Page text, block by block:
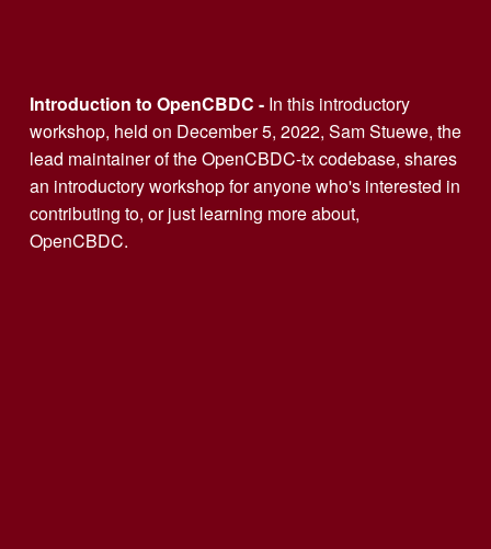
Introduction to OpenCBDC - In this introductory
workshop, held on December 5, 2022, Sam Stuewe, the
lead maintainer of the OpenCBDC-tx codebase, shares
an introductory workshop for anyone who's interested in
contributing to, or just learning more about,
OpenCBDC.